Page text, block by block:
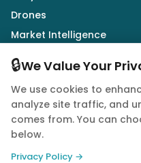
Drones
Market Intelligence
Defence Industry
Follow Us
🔒We Value Your
We use cookies to
analyze site traffic, and
comes from. You can
below.
Privacy Policy →